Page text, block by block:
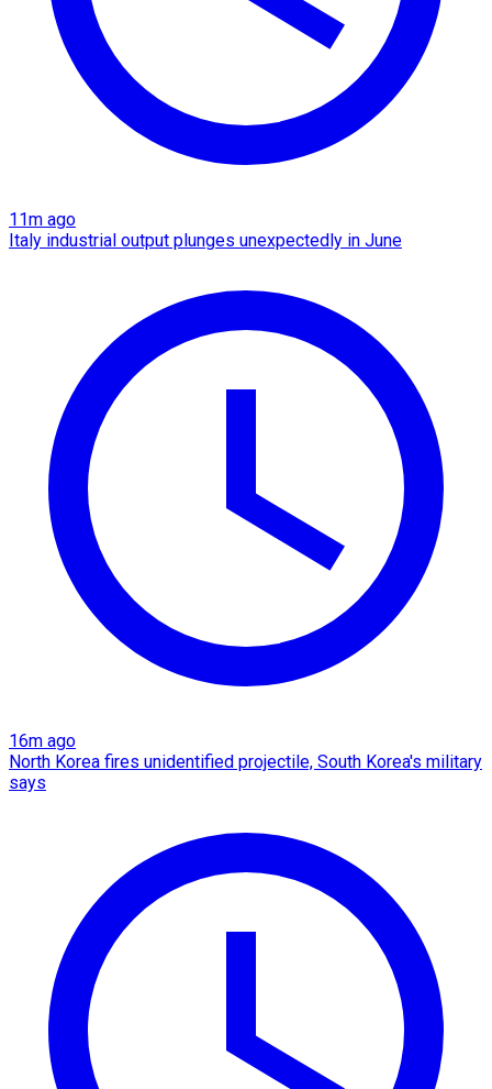
11m ago
Italy industrial output plunges unexpectedly in June
16m ago
North Korea fires unidentified projectile, South Korea's military
says